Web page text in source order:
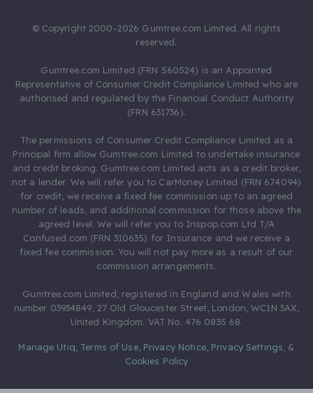
© Copyright 2000-2026 Gumtree.com Limited. All rights
reserved.
Gumtree.com Limited (FRN 560524) is an Appointed
Representative of Consumer Credit Compliance Limited who are
authorised and regulated by the Financial Conduct Authority
(FRN 631736).
The permissions of Consumer Credit Compliance Limited as a
Principal firm allow Gumtree.com Limited to undertake insurance
and credit broking. Gumtree.com Limited acts as a credit broker,
not a lender. We will refer you to CarMoney Limited (FRN 674094)
for credit, we receive a fixed fee commission up to an agreed
number of leads, and additional commission for those above the
agreed level. We will refer you to Inspop.com Ltd T/A
Confused.com (FRN 310635) for Insurance and we receive a
fixed fee commission. You will not pay more as a result of our
commission arrangements.
Gumtree.com Limited, registered in England and Wales with
number 03934849, 27 Old Gloucester Street, London, WC1N 3AX,
United Kingdom. VAT No. 476 0835 68.
Manage Utiq Terms of Use, Privacy Notice, Privacy Settings &
Cookies Policy